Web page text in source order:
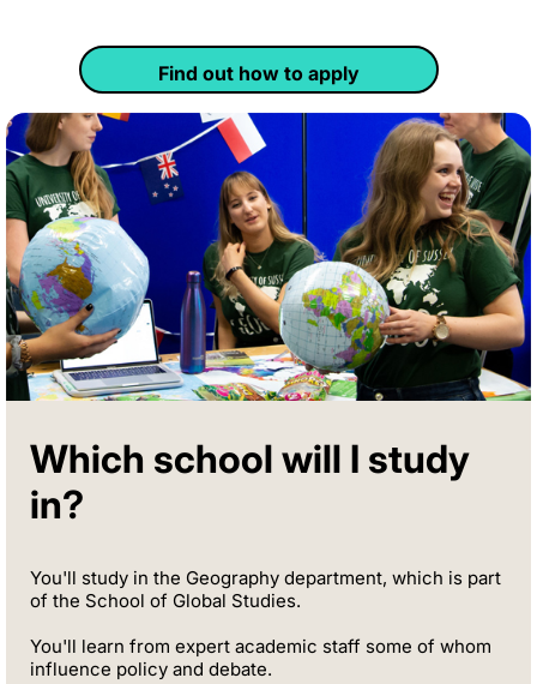
Find out how to apply
Which school will I study
in?
You'll study in the Geography department, which is part
of the School of Global Studies.
You'll learn from expert academic staff some of whom
influence policy and debate.